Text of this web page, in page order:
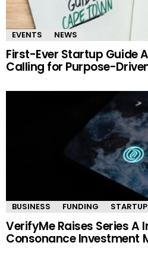
EVENTS NEWS
First-Ever Startup Guide
Calling for Purpose-
BUSINESS FUNDING
VerifyMe Raises Series A
Consonance Investment